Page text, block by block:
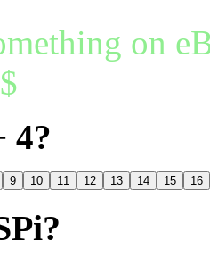
on
4?
9 10 11 12 13 14 15 16